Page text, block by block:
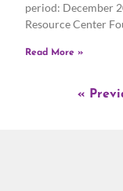
period: December
Resource Center
Read More »
«